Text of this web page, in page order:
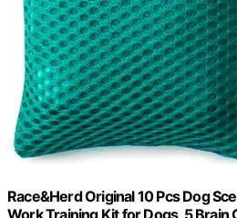
Race&Herd Original 10 Pcs Dog